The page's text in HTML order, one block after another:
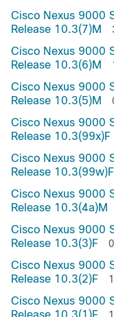
Cisco Nexus 9000
Release 10.3(7)M
Cisco Nexus 9000
Release 10.3(6)M
Cisco Nexus 9000
Release 10.3(5)M
Cisco Nexus 9000
Release 10.3(99x)F
Cisco Nexus 9000
Release 10.3(99w)F
Cisco Nexus 9000
Release 10.3(4a)M
Cisco Nexus 9000
Release 10.3(3)F
Cisco Nexus 9000
Release 10.3(2)F
Cisco Nexus 9000
Release 10.3(1)F